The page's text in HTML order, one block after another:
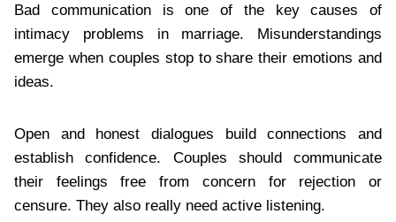
Bad communication is one of the key causes of
intimacy problems in marriage. Misunderstandings
emerge when couples stop to share their emotions and
ideas.
Open and honest dialogues build connections and
establish confidence. Couples should communicate
their feelings free from concern for rejection or
censure. They also really need active listening.